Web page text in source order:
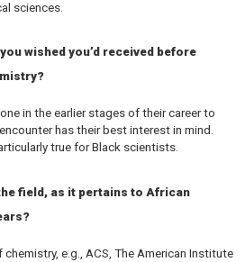
sciences.
wished you’d received before
in the earlier stages of their career to
has their best interest in mind.
true for Black scientists.
field, as it pertains to African
e.g., ACS, The American Institute